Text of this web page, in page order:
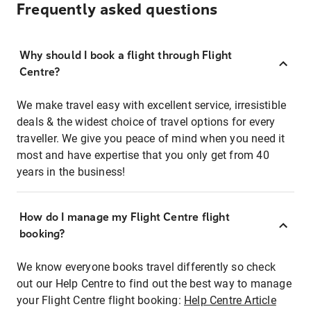
Frequently asked questions
Why should I book a flight through Flight
Centre?
We make travel easy with excellent service, irresistible
deals & the widest choice of travel options for every
traveller. We give you peace of mind when you need it
most and have expertise that you only get from 40
years in the business!
How do I manage my Flight Centre flight
booking?
We know everyone books travel differently so check
out our Help Centre to find out the best way to manage
your Flight Centre flight booking: Help Centre Article